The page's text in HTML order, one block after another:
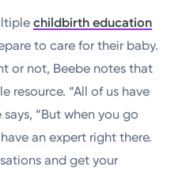
childbirth education
to care for their baby.
or not, Beebe notes that
resource. “All of us have
“But when you go
an expert right there.
and get your